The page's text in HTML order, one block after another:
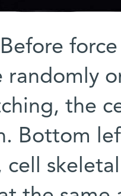
randomly
the
Bottom